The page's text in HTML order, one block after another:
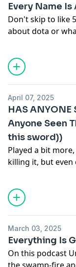
Every Name Is
Don't skip to like
about dota or
minutes but I
April 07, 2025
HAS ANYONE
Anyone Seen
this sword))
Played a bit
killing it, but even
Slowly getting
am very difficult
March 03, 2025
Everything Is
On this podcast